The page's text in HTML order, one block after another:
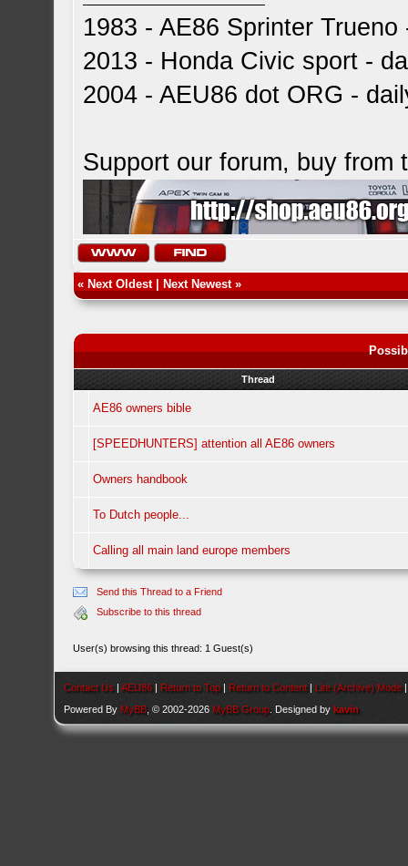
1983 - AE86 Sprinter
2013 - Honda Civic sport -
2004 - AEU86 dot ORG -
Support our forum, buy from
« Next Oldest| Next Newest»
Thread
AE86 owners bible
[SPEEDHUNTERS] attention all AE86 owners
Owners handbook
To Dutch people...
Calling all main land europe members
Send this Thread to a Friend
Subscribe to this thread
User(s) browsing this thread: 1 Guest(s)
Contact Us |AEU86 | Return to Top | Return to Content | Lite (Archive) Mode
Powered By MyBB , © 2002-2026 MyBB Group . Designed bykavin